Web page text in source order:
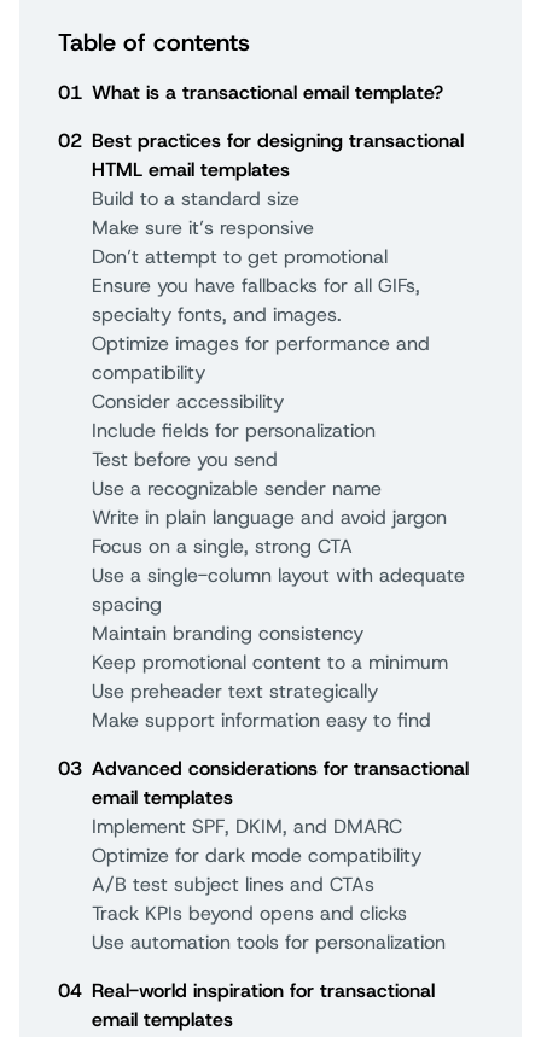
Table of contents
01 What is a transactional email template?
02 Best practices for designing transactional
HTML email templates
Build to a standard size
Make sure it’s responsive
Don’t attempt to get promotional
Ensure you have fallbacks for all GIFs,
specialty fonts, and images.
Optimize images for performance and
compatibility
Consider accessibility
Include fields for personalization
Test before you send
Use a recognizable sender name
Write in plain language and avoid jargon
Focus on a single, strong CTA
Use a single-column layout with adequate
spacing
Maintain branding consistency
Keep promotional content to a minimum
Use preheader text strategically
Make support information easy to find
03 Advanced considerations for transactional
email templates
Implement SPF, DKIM, and DMARC
Optimize for dark mode compatibility
A/B test subject lines and CTAs
Track KPIs beyond opens and clicks
Use automation tools for personalization
04 Real-world inspiration for transactional
email templates